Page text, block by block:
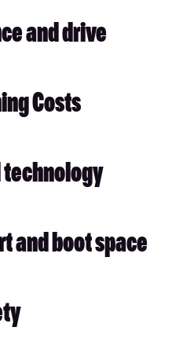
and drive
Costs
technology
and boot space